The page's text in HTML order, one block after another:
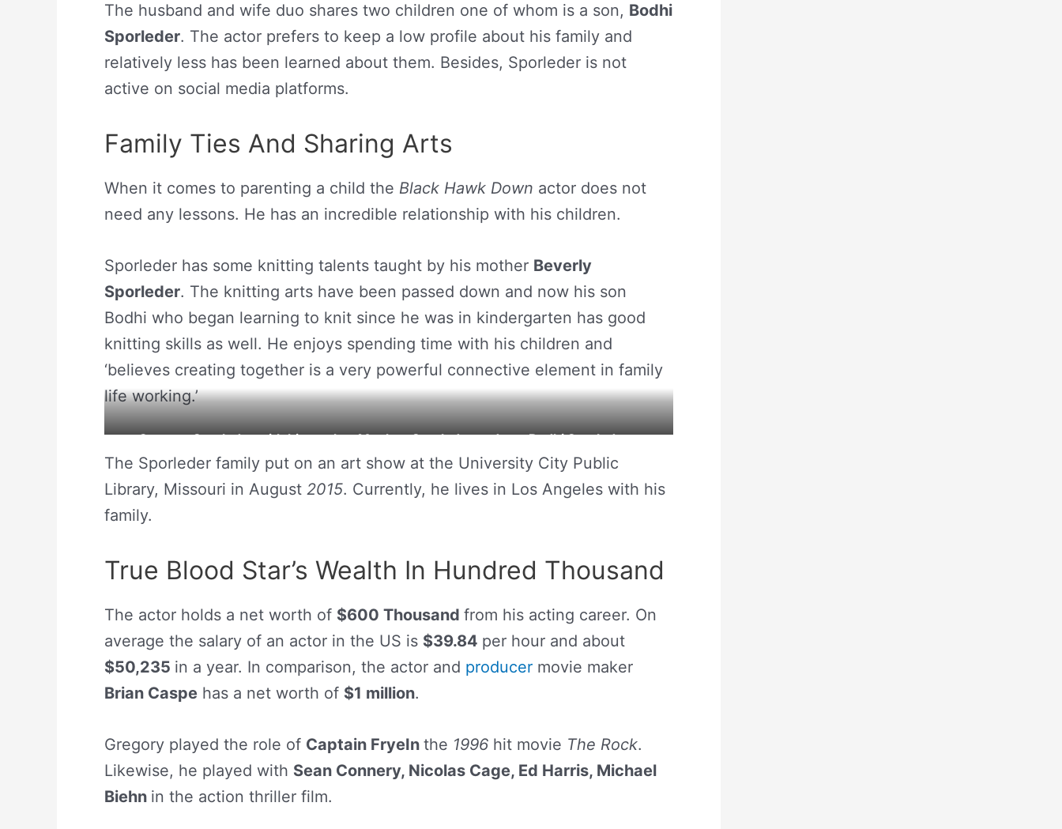
The husband and wife duo shares two children one of whom is a son, Bodhi
Sporleder. The actor prefers to keep a low profile about his family and
relatively less has been learned about them. Besides, Sporleder is not
active on social media platforms.
Family Ties And Sharing Arts
When it comes to parenting a child the Black Hawk Down actor does not
need any lessons. He has an incredible relationship with his children.
Sporleder has some knitting talents taught by his mother Beverly
Sporleder. The knitting arts have been passed down and now his son
Bodhi who began learning to knit since he was in kindergarten has good
knitting skills as well. He enjoys spending time with his children and
‘believes creating together is a very powerful connective element in family
life working.’
Gregory Sporleder with his mother Meghan Sporleder and son Bodhi Sporleders.
Source: St. Louis Public Radio
The Sporleder family put on an art show at the University City Public
Library, Missouri in August 2015. Currently, he lives in Los Angeles with his
family.
True Blood Star’s Wealth In Hundred Thousand
The actor holds a net worth of $600 Thousand from his acting career. On
average the salary of an actor in the US is $39.84 per hour and about
$50,235 in a year. In comparison, the actor and producer movie maker
Brian Caspe has a net worth of $1 million.
Gregory played the role of Captain FryeIn the 1996 hit movie The Rock.
Likewise, he played with Sean Connery, Nicolas Cage, Ed Harris, Michael
Biehn in the action thriller film.